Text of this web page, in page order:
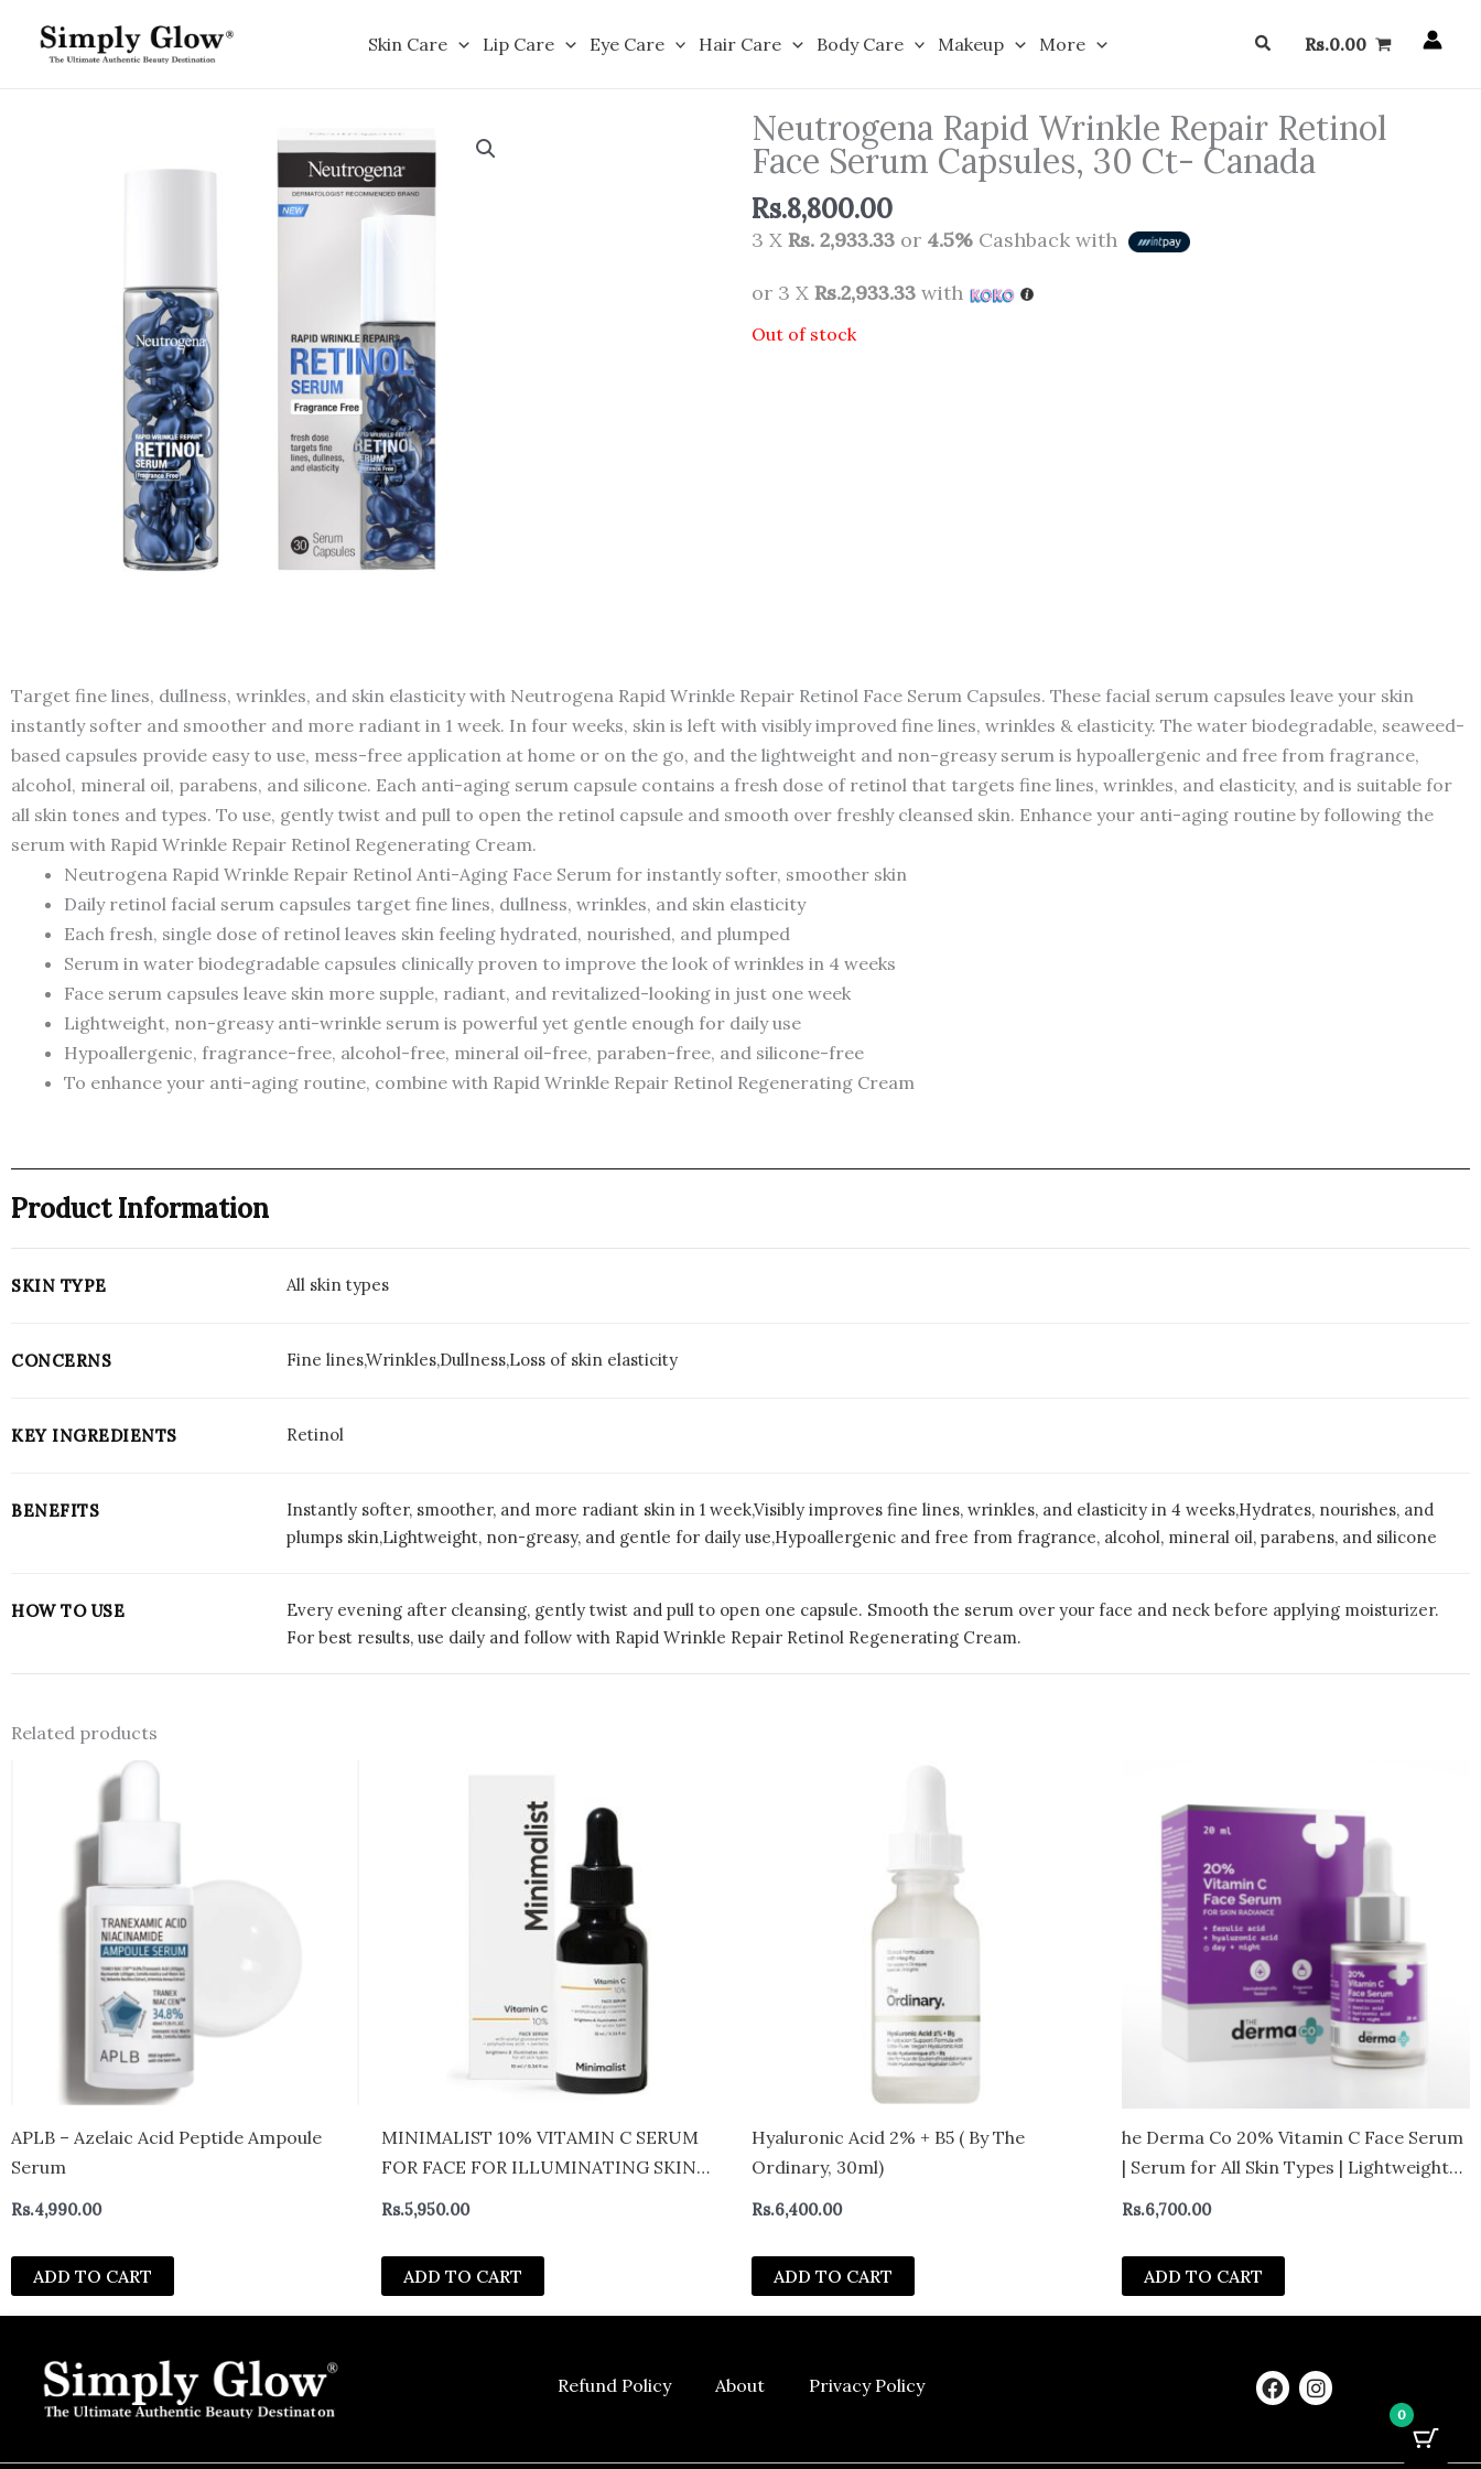
Skin Care Lip Care Eye Care Hair Care Body Care Makeup More SearchRs.0.00
Neutrogena Rapid Wrinkle Repair Retinol
Face Serum Capsules, 30 Ct- Canada
Rs.8,800.00
3 X Rs. 2,933.33 or 4.5% Cashback with
or 3 X Rs.2,933.33 with
Out of stock
Target fine lines, dullness, wrinkles, and skin elasticity with Neutrogena Rapid Wrinkle Repair Retinol Face Serum Capsules. These facial serum capsules leave your skin
instantly softer and smoother and more radiant in 1 week. In four weeks, skin is left with visibly improved fine lines, wrinkles & elasticity. The water biodegradable, seaweed-
based capsules provide easy to use, mess-free application at home or on the go, and the lightweight and non-greasy serum is hypoallergenic and free from fragrance,
alcohol, mineral oil, parabens, and silicone. Each anti-aging serum capsule contains a fresh dose of retinol that targets fine lines, wrinkles, and elasticity, and is suitable for
all skin tones and types. To use, gently twist and pull to open the retinol capsule and smooth over freshly cleansed skin. Enhance your anti-aging routine by following the
serum with Rapid Wrinkle Repair Retinol Regenerating Cream.
Neutrogena Rapid Wrinkle Repair Retinol Anti-Aging Face Serum for instantly softer, smoother skin
Daily retinol facial serum capsules target fine lines, dullness, wrinkles, and skin elasticity
Each fresh, single dose of retinol leaves skin feeling hydrated, nourished, and plumped
Serum in water biodegradable capsules clinically proven to improve the look of wrinkles in 4 weeks
Face serum capsules leave skin more supple, radiant, and revitalized-looking in just one week
Lightweight, non-greasy anti-wrinkle serum is powerful yet gentle enough for daily use
Hypoallergenic, fragrance-free, alcohol-free, mineral oil-free, paraben-free, and silicone-free
To enhance your anti-aging routine, combine with Rapid Wrinkle Repair Retinol Regenerating Cream
Product Information
SKIN TYPE All skin types
CONCERNS Fine lines,Wrinkles,Dullness,Loss of skin elasticity
KEY INGREDIENTS Retinol
BENEFITS
Instantly softer, smoother, and more radiant skin in 1 week,Visibly improves fine lines, wrinkles, and elasticity in 4 weeks,Hydrates, nourishes, and
plumps skin,Lightweight, non-greasy, and gentle for daily use,Hypoallergenic and free from fragrance, alcohol, mineral oil, parabens, and silicone
HOW TO USE
Every evening after cleansing, gently twist and pull to open one capsule. Smooth the serum over your face and neck before applying moisturizer.
For best results, use daily and follow with Rapid Wrinkle Repair Retinol Regenerating Cream.
Related products
APLB – Azelaic Acid Peptide Ampoule
Serum
Rs.4,990.00
ADD TO CART
MINIMALIST 10% VITAMIN C SERUM
FOR FACE FOR ILLUMINATING SKIN
FOR BEGINNERS (30ML)
Rs.5,950.00
ADD TO CART
Hyaluronic Acid 2% + B5 ( By The
Ordinary, 30ml)
Rs.6,400.00
ADD TO CART
he Derma Co 20% Vitamin C Face Serum
| Serum for All Skin Types | Lightweight
and Non greasy Formula
Rs.6,700.00
ADD TO CART
Refund Policy About Privacy Policy F
a
I
n
0